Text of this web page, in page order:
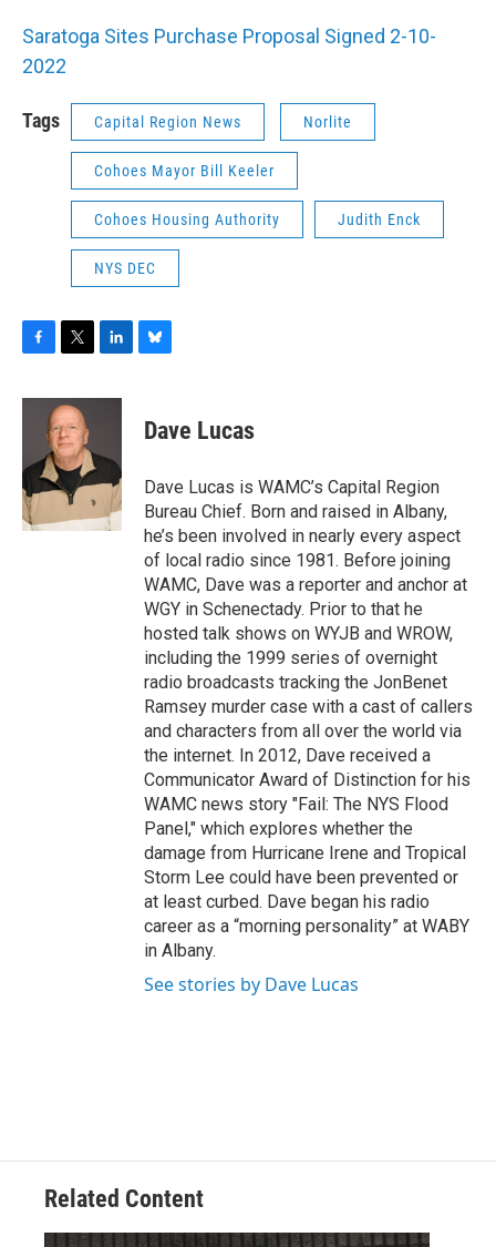
Saratoga Sites Purchase Proposal Signed 2-10-
2022
Tags Capital Region News Norlite
Cohoes Mayor Bill Keeler
Cohoes Housing Authority Judith Enck
NYS DEC
c
o
o
k
i
t
t
e
r
n
d
I
e
s
y
Dave Lucas
Dave Lucas is WAMC’s Capital Region
Bureau Chief. Born and raised in Albany,
he’s been involved in nearly every aspect
of local radio since 1981. Before joining
WAMC, Dave was a reporter and anchor at
WGY in Schenectady. Prior to that he
hosted talk shows on WYJB and WROW,
including the 1999 series of overnight
radio broadcasts tracking the JonBenet
Ramsey murder case with a cast of callers
and characters from all over the world via
the internet. In 2012, Dave received a
Communicator Award of Distinction for his
WAMC news story "Fail: The NYS Flood
Panel," which explores whether the
damage from Hurricane Irene and Tropical
Storm Lee could have been prevented or
at least curbed. Dave began his radio
career as a “morning personality” at WABY
in Albany.
See stories by Dave Lucas
Related Content